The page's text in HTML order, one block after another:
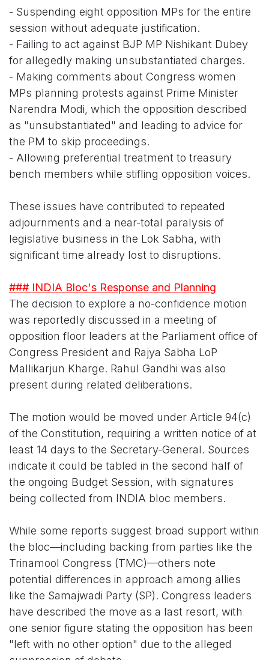
- Suspending eight opposition MPs for the entire
session without adequate justification.
- Failing to act against BJP MP Nishikant Dubey
for allegedly making unsubstantiated charges.
- Making comments about Congress women
MPs planning protests against Prime Minister
Narendra Modi, which the opposition described
as "unsubstantiated" and leading to advice for
the PM to skip proceedings.
- Allowing preferential treatment to treasury
bench members while stifling opposition voices.
These issues have contributed to repeated
adjournments and a near-total paralysis of
legislative business in the Lok Sabha, with
significant time already lost to disruptions.
### INDIA Bloc's Response and Planning
The decision to explore a no-confidence motion
was reportedly discussed in a meeting of
opposition floor leaders at the Parliament office of
Congress President and Rajya Sabha LoP
Mallikarjun Kharge. Rahul Gandhi was also
present during related deliberations.
The motion would be moved under Article 94(c)
of the Constitution, requiring a written notice of at
least 14 days to the Secretary-General. Sources
indicate it could be tabled in the second half of
the ongoing Budget Session, with signatures
being collected from INDIA bloc members.
While some reports suggest broad support within
the bloc—including backing from parties like the
Trinamool Congress (TMC)—others note
potential differences in approach among allies
like the Samajwadi Party (SP). Congress leaders
have described the move as a last resort, with
one senior figure stating the opposition has been
"left with no other option" due to the alleged